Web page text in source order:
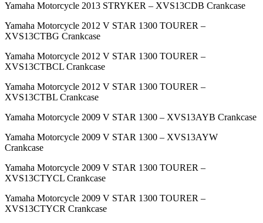
Yamaha Motorcycle 2013 STRYKER – XVS13CDB Crankcase
Yamaha Motorcycle 2012 V STAR 1300 TOURER –
XVS13CTBG Crankcase
Yamaha Motorcycle 2012 V STAR 1300 TOURER –
XVS13CTBCL Crankcase
Yamaha Motorcycle 2012 V STAR 1300 TOURER –
XVS13CTBL Crankcase
Yamaha Motorcycle 2009 V STAR 1300 – XVS13AYB Crankcase
Yamaha Motorcycle 2009 V STAR 1300 – XVS13AYW
Crankcase
Yamaha Motorcycle 2009 V STAR 1300 TOURER –
XVS13CTYCL Crankcase
Yamaha Motorcycle 2009 V STAR 1300 TOURER –
XVS13CTYCR Crankcase